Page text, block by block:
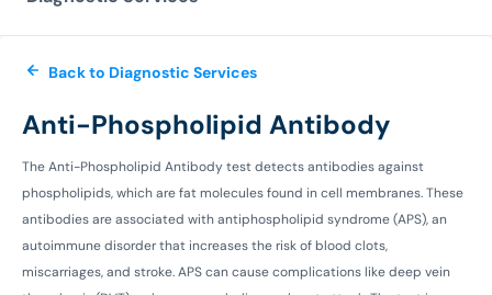
Back to Diagnostic Services
Anti-Phospholipid Antibody
The Anti-Phospholipid Antibody test detects antibodies against
phospholipids, which are fat molecules found in cell membranes. These
antibodies are associated with antiphospholipid syndrome (APS), an
autoimmune disorder that increases the risk of blood clots,
miscarriages, and stroke. APS can cause complications like deep vein